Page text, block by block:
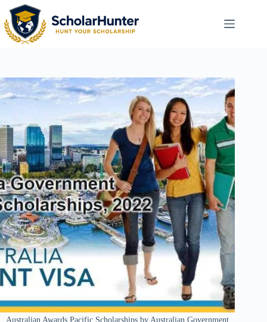
Australian Awards Pacific Scholarships by Australian Government